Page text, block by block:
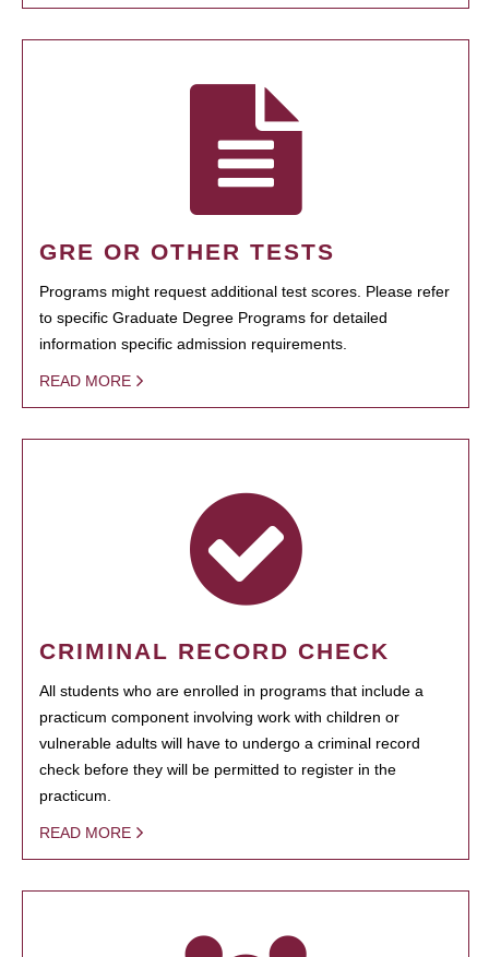
GRE OR OTHER TESTS
Programs might request additional test scores. Please refer
to specific Graduate Degree Programs for detailed
information specific admission requirements.
READ MORE
CRIMINAL RECORD CHECK
All students who are enrolled in programs that include a
practicum component involving work with children or
vulnerable adults will have to undergo a criminal record
check before they will be permitted to register in the
practicum.
READ MORE